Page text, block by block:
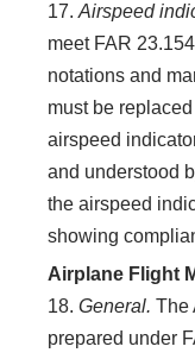
17. Airspeed
meet FAR
notations and
must be
airspeed
and understood
the airspeed
showing
Airplane Flight
18. General. The
prepared under